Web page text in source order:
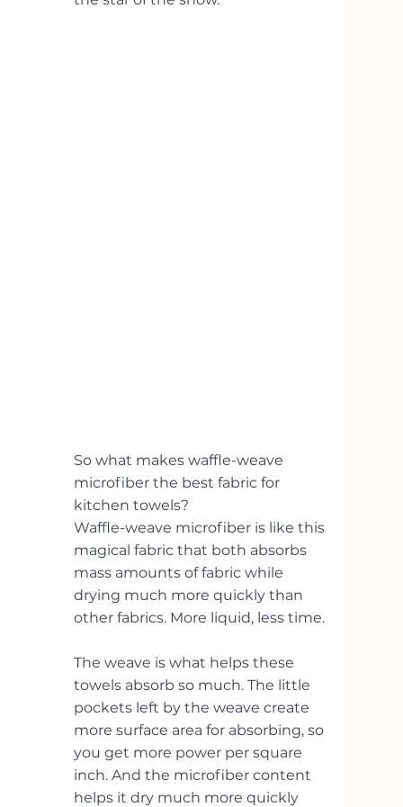
So what makes waffle-weave
microfiber the best fabric for
kitchen towels?
Waffle-weave microfiber is like this
magical fabric that both absorbs
mass amounts of fabric while
drying much more quickly than
other fabrics. More liquid, less time.
The weave is what helps these
towels absorb so much. The little
pockets left by the weave create
more surface area for absorbing, so
you get more power per square
inch. And the microfiber content
helps it dry much more quickly